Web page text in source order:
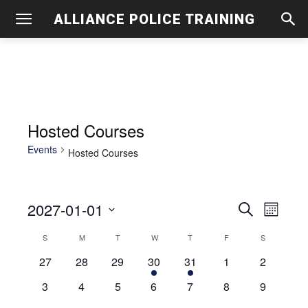
ALLIANCE POLICE TRAINING
Hosted Courses
Events Hosted Courses
Events
Search
and
Views
SearchMonth
2027-01-01
Calendar
of
Events
S MMONDAYTTUESDAYW WEDNESDAY
T THURSDAY
FFRIDAY SSATURDAY
0
27
0
28
0
29
1
event
30
1
event
31
0
1
0
2
0
3
0
4
0
5
0
6
0
7
0
8
0
9